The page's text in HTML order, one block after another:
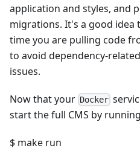
application and styles, and
migrations. It's a good idea
time you are pulling code
to avoid dependency-
issues.
Now that your Docker
start the full CMS by
$ make run